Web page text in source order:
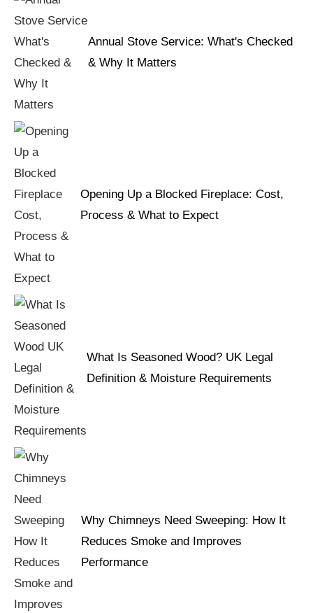
Annual Stove Service: What's Checked
& Why It Matters
Opening Up a Blocked Fireplace: Cost,
Process & What to Expect
What Is Seasoned Wood? UK Legal
Definition & Moisture Requirements
Why Chimneys Need Sweeping: How It
Reduces Smoke and Improves
Performance